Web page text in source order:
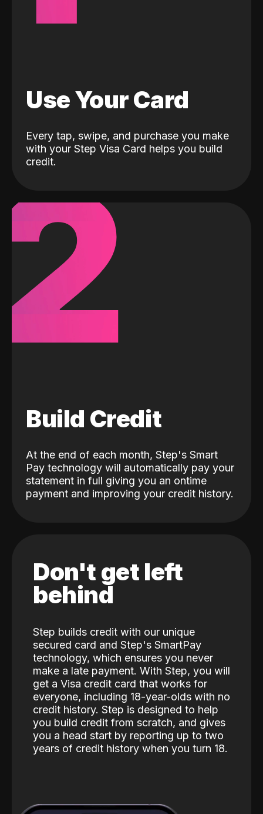
Use Your Card
Every tap, swipe, and purchase you make
with your Step Visa Card helps you build
credit.
Build Credit
At the end of each month, Step's Smart
Pay technology will automatically pay your
statement in full giving you an ontime
payment and improving your credit history.
Don't get left
behind
Step builds credit with our unique
secured card and Step's SmartPay
technology, which ensures you never
make a late payment. With Step, you will
get a Visa credit card that works for
everyone, including 18-year-olds with no
credit history. Step is designed to help
you build credit from scratch, and gives
you a head start by reporting up to two
years of credit history when you turn 18.